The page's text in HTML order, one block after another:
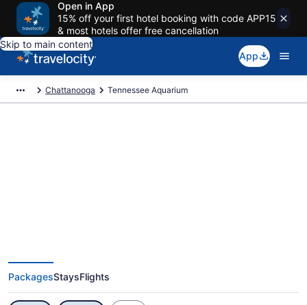
Open in App
15% off your first hotel booking with code APP15
& most hotels offer free cancellation
Skip to main content
App
Chattanooga Tennessee Aquarium
PackagesStaysFlights